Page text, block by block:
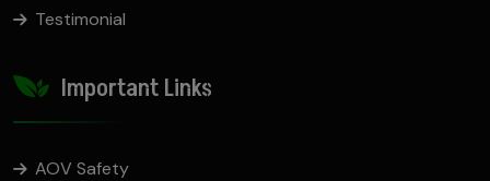
Testimonial
Important Links
AOV Safety